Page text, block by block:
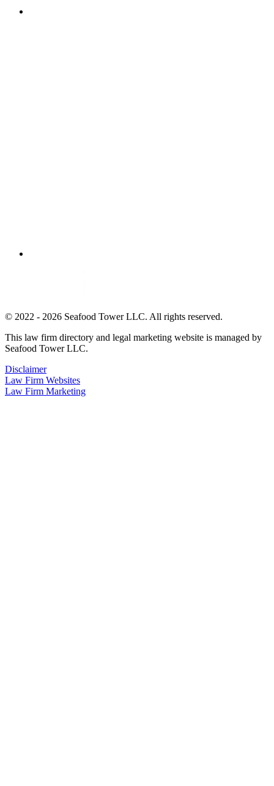
© 2022 - 2026 Seafood Tower LLC. All rights reserved.
This law firm directory and legal marketing website is managed by
Seafood Tower LLC.
Disclaimer
Law Firm Websites
Law Firm Marketing